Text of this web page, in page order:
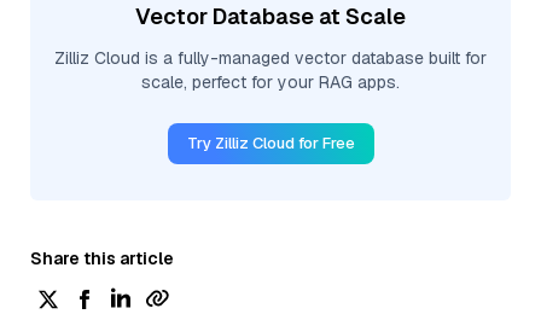
Vector Database at Scale
Zilliz Cloud is a fully-managed vector database built for
scale, perfect for your RAG apps.
Try Zilliz Cloud for Free
Share this article